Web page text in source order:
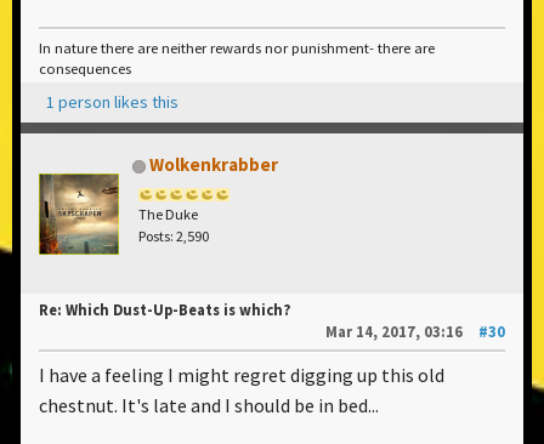
In nature there are neither rewards nor punishment- there are
consequences
1 person likes this
Wolkenkrabber
The Duke
Posts: 2,590
Re: Which Dust-Up-Beats is which?
Mar 14, 2017, 03:16
#30
I have a feeling I might regret digging up this old
chestnut. It's late and I should be in bed...